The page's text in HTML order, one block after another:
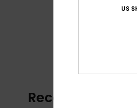
Recently Viewed
US